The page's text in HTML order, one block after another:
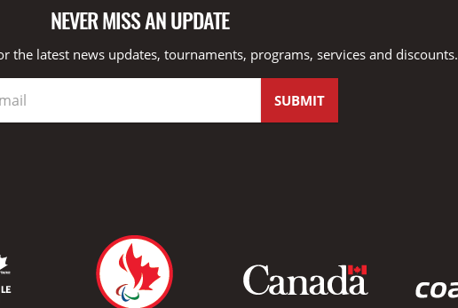
NEVER MISS AN UPDATE
the latest news updates, tournaments, programs, services and discounts.